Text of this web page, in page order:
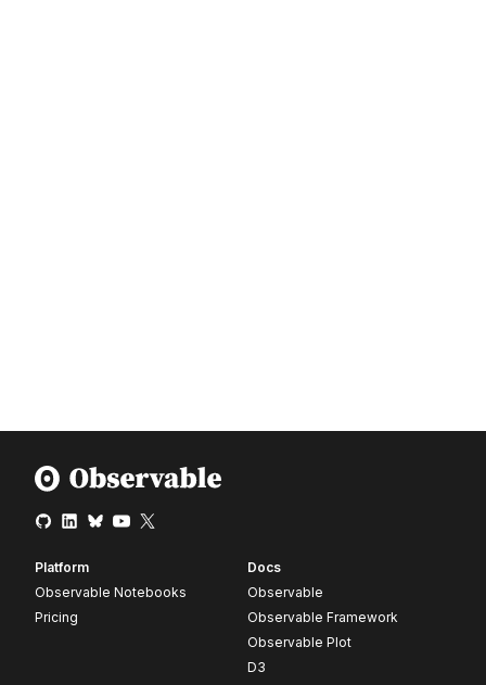
Platform
Observable Notebooks
Pricing
Docs
Observable
Observable Framework
Observable Plot
D3